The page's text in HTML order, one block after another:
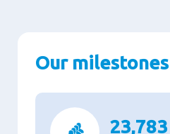
Our milestones
23,783